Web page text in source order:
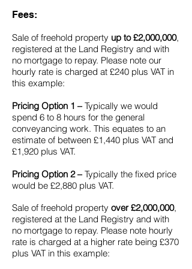
Fees:
Sale of freehold property up to £2,000,000,
registered at the Land Registry and with
no mortgage to repay. Please note our
hourly rate is charged at £240 plus VAT in
this example:
Pricing Option 1 –Typically we would
spend 6 to 8 hours for the general
conveyancing work. This equates to an
estimate of between £1,440 plus VAT and
£1,920 plus VAT.
Pricing Option 2 –Typically the fixed price
would be £2,880 plus VAT.
Sale of freehold property over £2,000,000,
registered at the Land Registry and with
no mortgage to repay. Please note hourly
rate is charged at a higher rate being £370
plus VAT in this example: